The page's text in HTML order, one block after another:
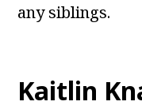
any siblings.
Kaitlin